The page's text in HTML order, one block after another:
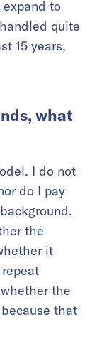
to
quite
15 years,
what
I do not
do I pay
the
it
the
that